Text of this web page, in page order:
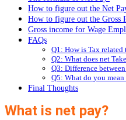
How to figure out the Net
How to figure out the Gross
Gross income for Wage
FAQs
Q1: How is Tax related
Q2: What does net
Q3: Difference
Q5: What do you
Final Thoughts
What is net pay?